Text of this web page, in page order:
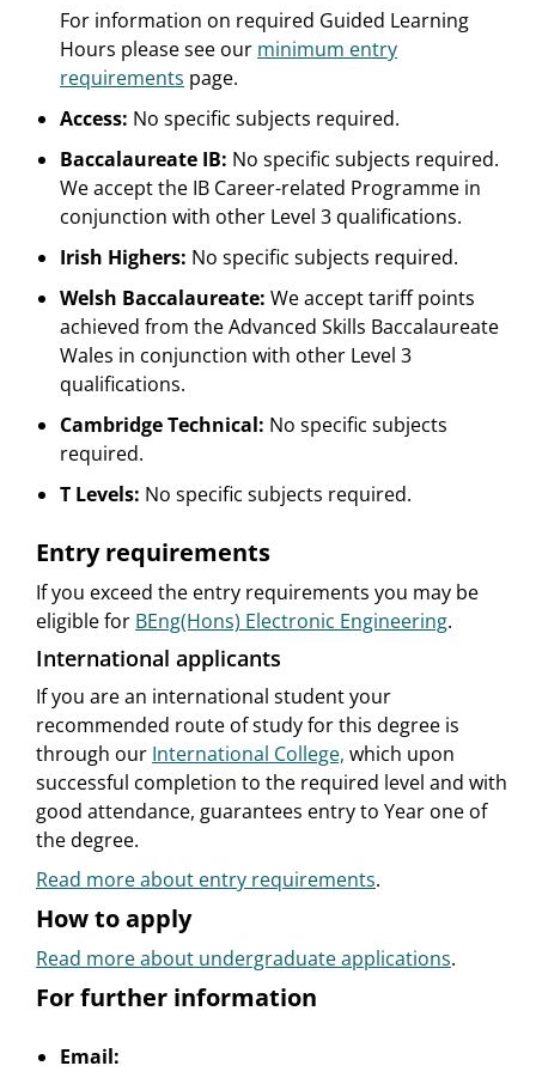
For information on required Guided Learning
Hours please see our minimum entry
requirements page.
Access: No specific subjects required.
Baccalaureate IB: No specific subjects required.
We accept the IB Career-related Programme in
conjunction with other Level 3 qualifications.
Irish Highers: No specific subjects required.
Welsh Baccalaureate: We accept tariff points
achieved from the Advanced Skills Baccalaureate
Wales in conjunction with other Level 3
qualifications.
Cambridge Technical: No specific subjects
required.
T Levels: No specific subjects required.
Entry requirements
If you exceed the entry requirements you may be
eligible for BEng(Hons) Electronic Engineering.
International applicants
If you are an international student your
recommended route of study for this degree is
through our International College, which upon
successful completion to the required level and with
good attendance, guarantees entry to Year one of
the degree.
Read more about entry requirements.
How to apply
Read more about undergraduate applications.
For further information
Email: